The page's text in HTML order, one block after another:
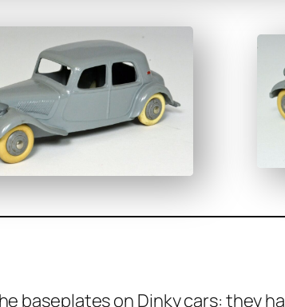
base­plates on Dinky cars: they